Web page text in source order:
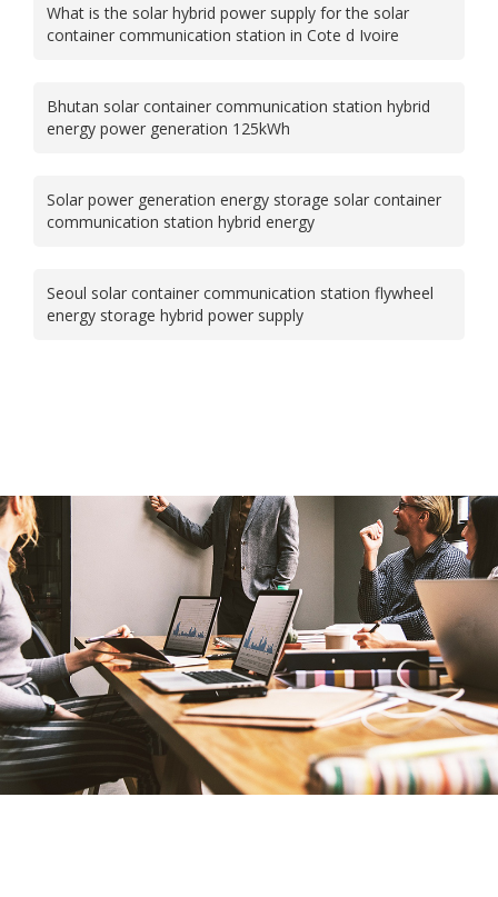
What is the solar hybrid power supply for the solar
container communication station in Cote d Ivoire
Bhutan solar container communication station hybrid
energy power generation 125kWh
Solar power generation energy storage solar container
communication station hybrid energy
Seoul solar container communication station flywheel
energy storage hybrid power supply